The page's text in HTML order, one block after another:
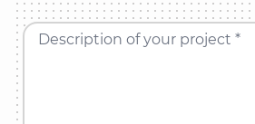
Description of your project *